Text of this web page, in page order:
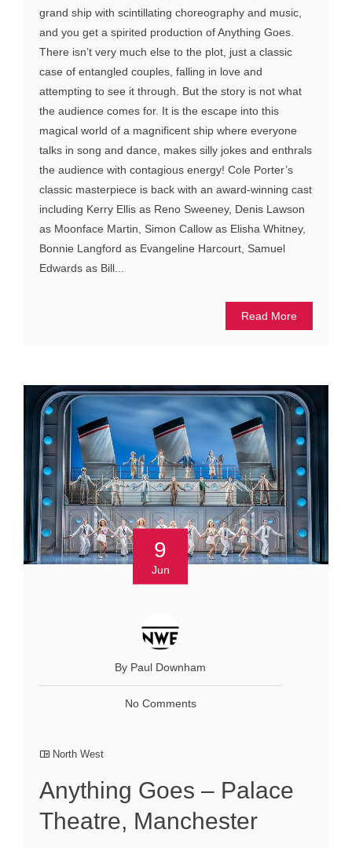
grand ship with scintillating choreography and music,
and you get a spirited production of Anything Goes.
There isn’t very much else to the plot, just a classic
case of entangled couples, falling in love and
attempting to see it through. But the story is not what
the audience comes for. It is the escape into this
magical world of a magnificent ship where everyone
talks in song and dance, makes silly jokes and enthrals
the audience with contagious energy! Cole Porter’s
classic masterpiece is back with an award-winning cast
including Kerry Ellis as Reno Sweeney, Denis Lawson
as Moonface Martin, Simon Callow as Elisha Whitney,
Bonnie Langford as Evangeline Harcourt, Samuel
Edwards as Bill...
Read More
9
Jun
By Paul Downham
No Comments
North West
Anything Goes – Palace
Theatre, Manchester